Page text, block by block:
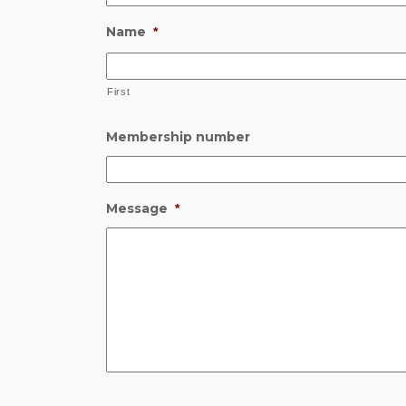
Name *
First
Membership number
Message *